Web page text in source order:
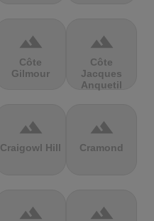
terrain
Côte
Gilmour
terrain
Côte
Jacques
Anquetil
terrain
Craigowl Hill
terrain
Cramond
terrain terrain